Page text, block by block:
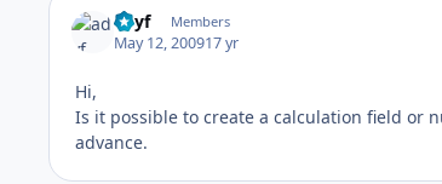
adyf Members
May 12, 200917 yr
Hi,
Is it possible to create a calculation field or
advance.